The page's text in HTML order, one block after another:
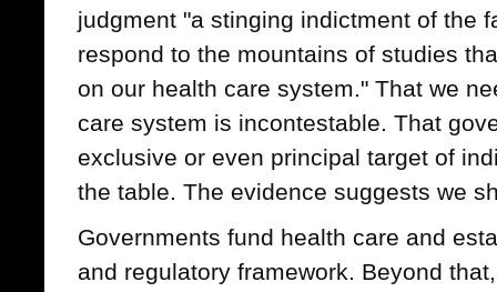
judgment "a stinging indictment of the
respond to the mountains of studies
on our health care system." That we
care system is incontestable. That
exclusive or even principal target of
the table. The evidence suggests we
Governments fund health care and
and regulatory framework. Beyond